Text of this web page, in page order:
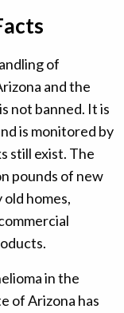
of
and the
not banned. It is
is monitored by
still exist. The
pounds of new
homes,
in the
of Arizona has